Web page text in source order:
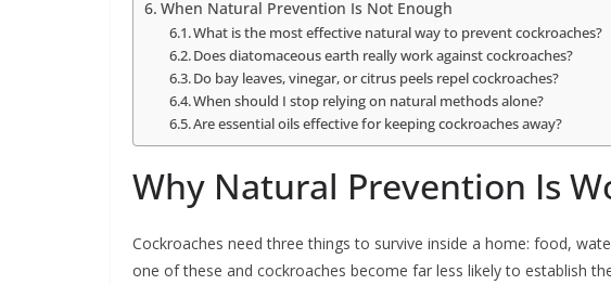
When Natural Prevention Is Not Enough
What is the most effective natural way to prevent cockroaches?
Does diatomaceous earth really work against cockroaches?
Do bay leaves, vinegar, or citrus peels repel cockroaches?
When should I stop relying on natural methods alone?
Are essential oils effective for keeping cockroaches away?
Why Natural Prevention Is
Cockroaches need three things to survive inside a home: food,
one of these and cockroaches become far less likely to establish